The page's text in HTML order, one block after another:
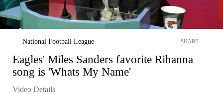
National Football League SHARE
Eagles' Miles Sanders favorite Rihanna
song is 'Whats My Name'
Video Details